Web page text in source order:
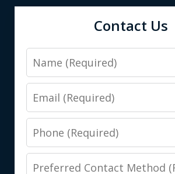
Contact Us
Name
Email
Phone
Preferred